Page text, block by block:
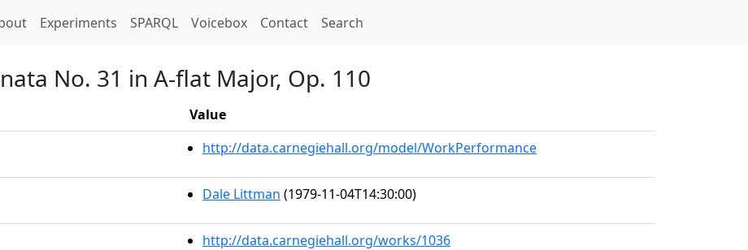
Experiments SPARQL Voicebox Contact Search
No. 31 in A-flat Major, Op. 110
Value
http://data.carnegiehall.org/model/WorkPerformance
Dale Littman (1979-11-04T14:30:00)
http://data.carnegiehall.org/works/1036